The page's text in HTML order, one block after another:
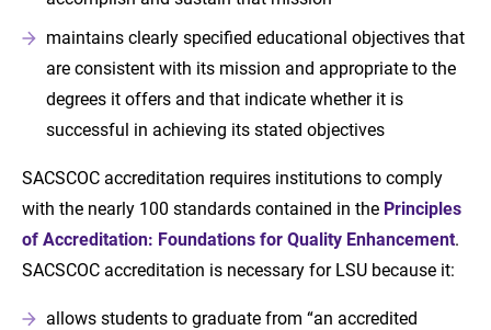
maintains clearly specified educational objectives that
are consistent with its mission and appropriate to the
degrees it offers and that indicate whether it is
successful in achieving its stated objectives
SACSCOC accreditation requires institutions to comply
with the nearly 100 standards contained in the Principles
of Accreditation: Foundations for Quality Enhancement.
SACSCOC accreditation is necessary for LSU because it:
allows students to graduate from “an accredited